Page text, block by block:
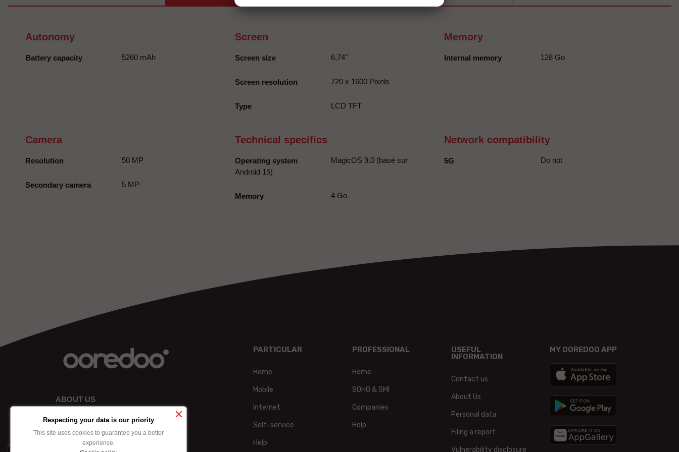
Autonomy
Battery capacity 5260 mAh
Screen
Screen size 6,74''
Screen resolution 720 x 1600 Pixels
Type LCD TFT
Memory
Internal memory 128 Go
Camera
Resolution 50 MP
Secondary camera 5 MP
Technical specifics
Operating system
MagicOS 9.0 (basé sur
Android 15)
Memory 4 Go
Network compatibility
5G Do not
ABOUT US
PARTICULAR
Home
Mobile
Internet
Self-service
Help
PROFESSIONAL
Home
SOHO & SMI
Companies
Help
USEFUL
INFORMATION
Contact us
About Us
Personal data
Filing a report
Vulnerability disclosure
MY OOREDOO APP
Respecting your data is our priority
This site uses cookies to guarantee you a better
experience.